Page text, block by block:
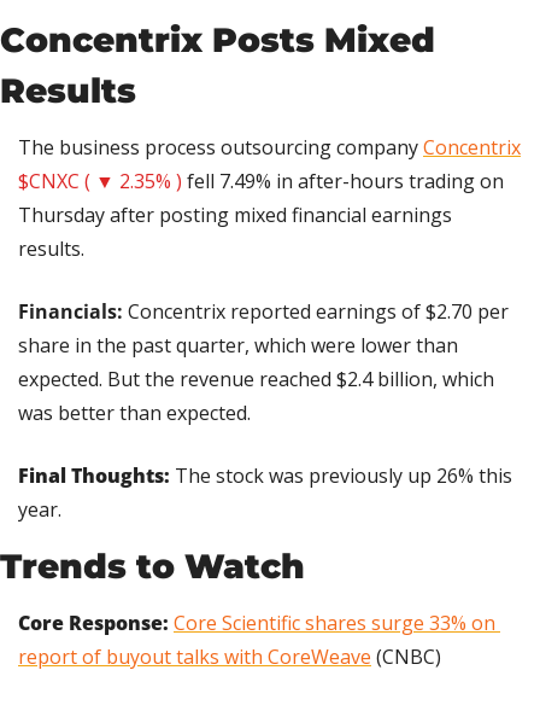
Concentrix Posts Mixed
Results
The business process outsourcing company Concentrix
$CNXC ( ▼ 2.35% ) fell 7.49% in after-hours trading on
Thursday after posting mixed financial earnings
results.
Financials: Concentrix reported earnings of $2.70 per
share in the past quarter, which were lower than
expected. But the revenue reached $2.4 billion, which
was better than expected.
Final Thoughts: The stock was previously up 26% this
year.
Trends to Watch
Core Response: Core Scientific shares surge 33% on
report of buyout talks with CoreWeave (CNBC)